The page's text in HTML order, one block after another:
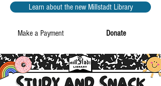
Donate
Make a Payment
Learn about the new Millstadt Library